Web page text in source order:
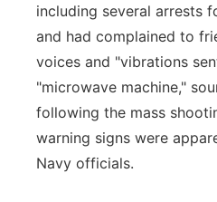
including several arrests
and had complained to
voices and "vibrations
"microwave machine,"
following the mass
warning signs were
Navy officials.